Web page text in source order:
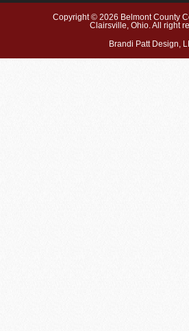
Copyright © 2026 Belmont County
Clairsville, Ohio. All right
Brandi Patt Design,